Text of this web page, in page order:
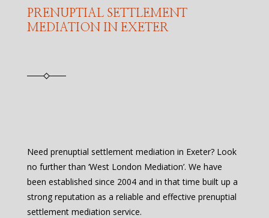
PRENUPTIAL SETTLEMENT
MEDIATION IN EXETER
Need prenuptial settlement mediation in Exeter? Look
no further than ‘West London Mediation’. We have
been established since 2004 and in that time built up a
strong reputation as a reliable and effective prenuptial
settlement mediation service.